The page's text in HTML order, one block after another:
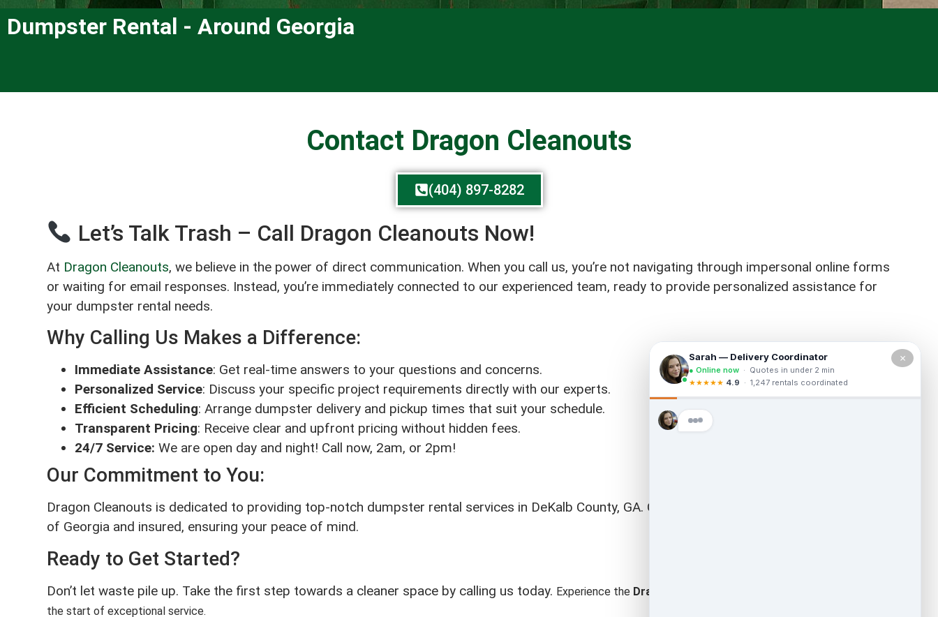
×
Dumpster Rental - Around Georgia
Contact Dragon Cleanouts
(404) 897-8282
Let’s Talk Trash – Call Dragon Cleanouts Now!
At Dragon Cleanouts, we believe in the power of direct communication. When you call us, you’re not navigating through impersonal online forms
or waiting for email responses. Instead, you’re immediately connected to our experienced team, ready to provide personalized assistance for
your dumpster rental needs.
Why Calling Us Makes a Difference:
Immediate Assistance: Get real-time answers to your questions and concerns.
Personalized Service: Discuss your specific project requirements directly with our experts.
Efficient Scheduling: Arrange dumpster delivery and pickup times that suit your schedule.
Transparent Pricing: Receive clear and upfront pricing without hidden fees.
24/7 Service: We are open day and night! Call now, 2am, or 2pm!
Our Commitment to You:
Dragon Cleanouts is dedicated to providing top-notch dumpster rental services in DeKalb County, GA. Our team is fully permitted by the state
of Georgia and insured, ensuring your peace of mind.
Ready to Get Started?
Don’t let waste pile up. Take the first step towards a cleaner space by calling us today. Experience the Dragon Cleanouts
the start of exceptional service.